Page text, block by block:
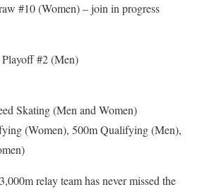
#10 (Women) – join in progress
#2 (Men)
Skating (Men and Women)
(Women), 500m Qualifying (Men),
relay team has never missed the